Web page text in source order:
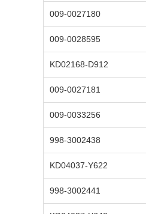
009-0027180
009-0028595
KD02168-D912
009-0027181
009-0033256
998-3002438
KD04037-Y622
998-3002441